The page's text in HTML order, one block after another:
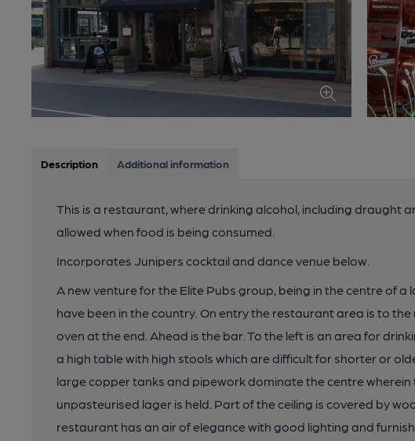
Description Additional information
This is a restaurant, where drinking alcohol, including draught
allowed when food is being consumed.
Incorporates Junipers cocktail and dance venue below.
A new venture for the Elite Pubs group, being in the centre of
have been in the country. On entry the restaurant area is to
oven at the end. Ahead is the bar. To the left is an area for
a high table with high stools which are difficult for shorter or
large copper tanks and pipework dominate the centre wherein
unpasteurised lager is held. Part of the ceiling is covered by
restaurant has an air of elegance with good lighting and